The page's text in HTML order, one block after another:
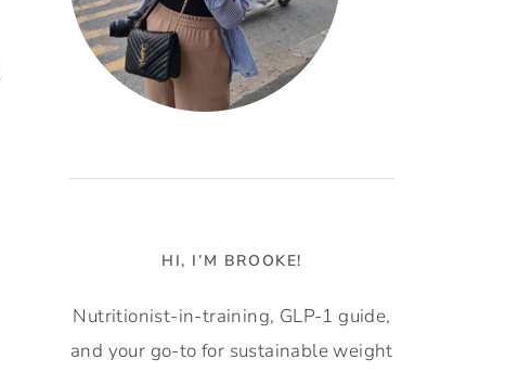
HI, I’M BROOKE!
Nutritionist-in-training, GLP-1 guide,
and your go-to for sustainable weight